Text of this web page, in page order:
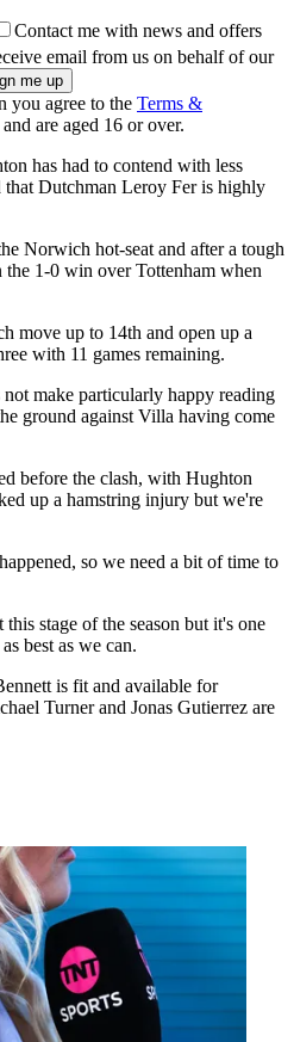
Contact me with news and offers
email from us on behalf of our
you agree to the Terms &
and are aged 16 or over.
has had to contend with less
that Dutchman Leroy Fer is highly
Norwich hot-seat and after a tough
1-0 win over Tottenham when
move up to 14th and open up a
with 11 games remaining.
make particularly happy reading
ground against Villa having come
before the clash, with Hughton
up a hamstring injury but we're
so we need a bit of time to
stage of the season but it's one
best as we can.
is fit and available for
Turner and Jonas Gutierrez are